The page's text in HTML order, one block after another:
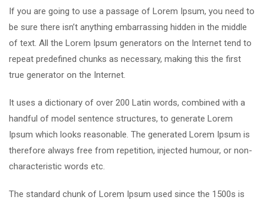
If you are going to use a passage of Lorem Ipsum, you need to
be sure there isn’t anything embarrassing hidden in the middle
of text. All the Lorem Ipsum generators on the Internet tend to
repeat predefined chunks as necessary, making this the first
true generator on the Internet.
It uses a dictionary of over 200 Latin words, combined with a
handful of model sentence structures, to generate Lorem
Ipsum which looks reasonable. The generated Lorem Ipsum is
therefore always free from repetition, injected humour, or non-
characteristic words etc.
The standard chunk of Lorem Ipsum used since the 1500s is